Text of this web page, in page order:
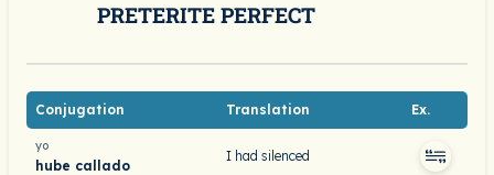
PRETERITE PERFECT
Conjugation Translation Ex.
yo
hube callado
I had silenced